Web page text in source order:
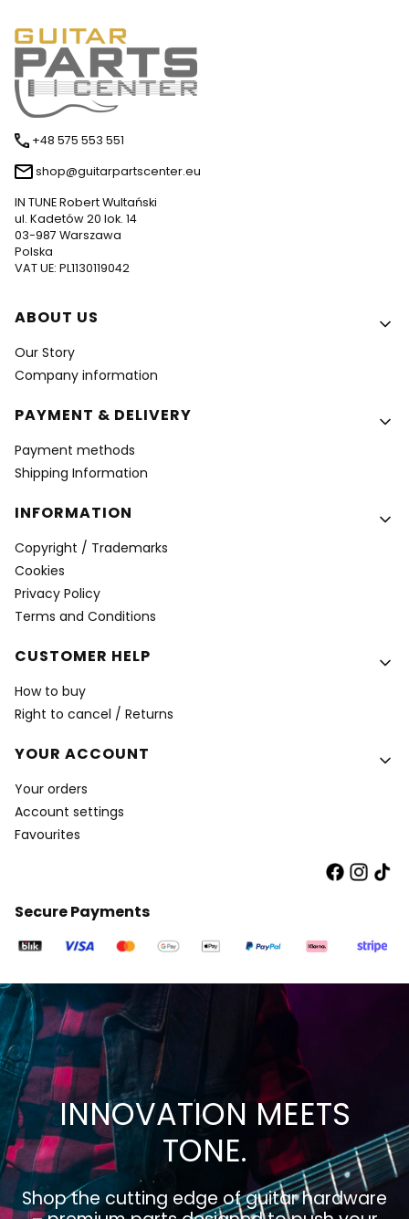
+48 575 553 551
shop@guitarpartscenter.eu
IN TUNE Robert Wultański
ul. Kadetów 20 lok. 14
03-987 Warszawa
Polska
VAT UE: PL1130119042
Footer menu
ABOUT US
Our Story
Company information
PAYMENT & DELIVERY
Payment methods
Shipping Information
INFORMATION
Copyright / Trademarks
Cookies
Privacy Policy
Terms and Conditions
CUSTOMER HELP
How to buy
Right to cancel / Returns
YOUR ACCOUNT
Your orders
Account settings
Favourites
Secure Payments
INNOVATION MEETS
TONE.
Shop the cutting edge of guitar hardware